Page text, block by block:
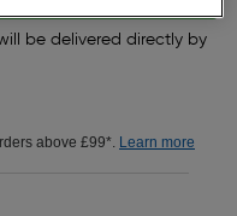
be delivered directly by
above £99*. Learn more